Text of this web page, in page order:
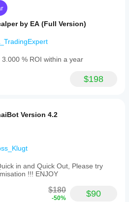
and parameters described
with controlled
differ due to spreads,
by EA (Full Version)
% ROI within a year
$198
Version 4.2
in and Quick Out, Please try
!!! ENJOY
$180
-50% $90